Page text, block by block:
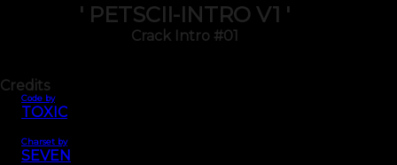
' PETSCII-INTRO V1 '
Crack Intro #01
Credits
Code by
TOXIC
Charset by
SEVEN